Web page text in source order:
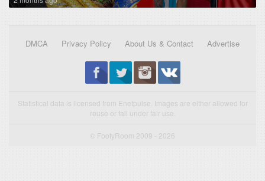
DMCA Privacy Policy About Us & Contact Advertise
Statistical data is licensed from Enetpulse. Images are either allowed for
reuse or fall under fair use.
© FootyRoom 2009 - 2026